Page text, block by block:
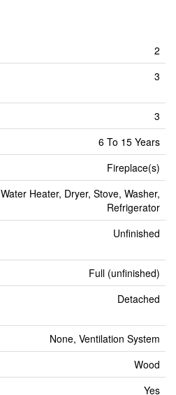
2
3
3
6 To 15 Years
Fireplace(s)
Water Heater, Dryer, Stove, Washer,
Refrigerator
Unfinished
Full (unfinished)
Detached
None, Ventilation System
Wood
Yes